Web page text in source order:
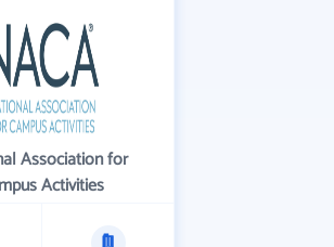
Association for
Activities